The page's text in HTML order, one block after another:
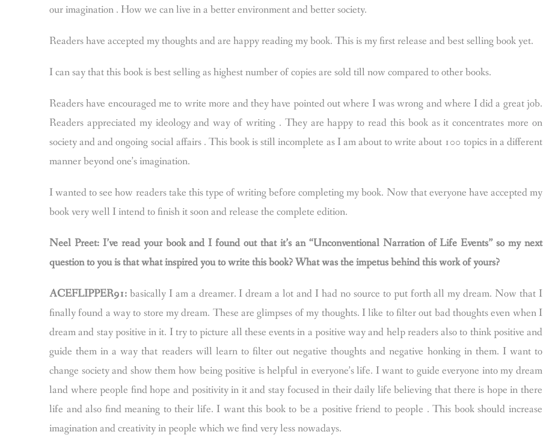
our imagination . How we can live in a better environment and better society.
Readers have accepted my thoughts and are happy reading my book. This is my first release and best selling book yet.
I can say that this book is best selling as highest number of copies are sold till now compared to other books.
Readers have encouraged me to write more and they have pointed out where I was wrong and where I did a great job.
Readers appreciated my ideology and way of writing . They are happy to read this book as it concentrates more on
society and and ongoing social affairs . This book is still incomplete as I am about to write about 100 topics in a different
manner beyond one’s imagination.
I wanted to see how readers take this type of writing before completing my book. Now that everyone have accepted my
book very well I intend to finish it soon and release the complete edition.
Neel Preet: I’ve read your book and I found out that it’s an “Unconventional Narration of Life Events” so my next
question to you is that what inspired you to write this book? What was the impetus behind this work of yours?
ACEFLIPPER91: basically I am a dreamer. I dream a lot and I had no source to put forth all my dream. Now that I
finally found a way to store my dream. These are glimpses of my thoughts. I like to filter out bad thoughts even when I
dream and stay positive in it. I try to picture all these events in a positive way and help readers also to think positive and
guide them in a way that readers will learn to filter out negative thoughts and negative honking in them. I want to
change society and show them how being positive is helpful in everyone’s life. I want to guide everyone into my dream
land where people find hope and positivity in it and stay focused in their daily life believing that there is hope in there
life and also find meaning to their life. I want this book to be a positive friend to people . This book should increase
imagination and creativity in people which we find very less nowadays.